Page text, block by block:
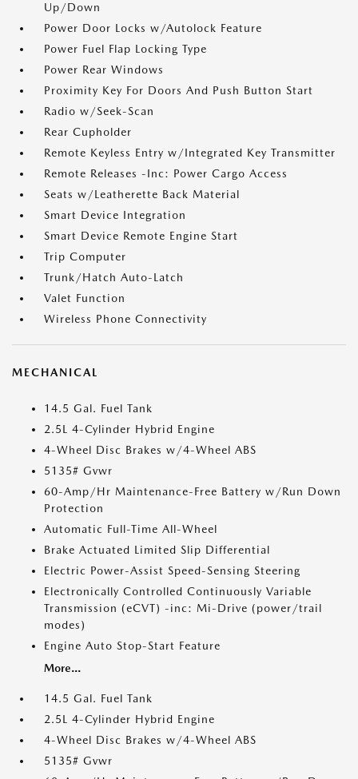
Up/Down
Power Door Locks w/Autolock Feature
Power Fuel Flap Locking Type
Power Rear Windows
Proximity Key For Doors And Push Button Start
Radio w/Seek-Scan
Rear Cupholder
Remote Keyless Entry w/Integrated Key Transmitter
Remote Releases -Inc: Power Cargo Access
Seats w/Leatherette Back Material
Smart Device Integration
Smart Device Remote Engine Start
Trip Computer
Trunk/Hatch Auto-Latch
Valet Function
Wireless Phone Connectivity
MECHANICAL
14.5 Gal. Fuel Tank
2.5L 4-Cylinder Hybrid Engine
4-Wheel Disc Brakes w/4-Wheel ABS
5135# Gvwr
60-Amp/Hr Maintenance-Free Battery w/Run Down
Protection
Automatic Full-Time All-Wheel
Brake Actuated Limited Slip Differential
Electric Power-Assist Speed-Sensing Steering
Electronically Controlled Continuously Variable
Transmission (eCVT) -inc: Mi-Drive (power/trail
modes)
Engine Auto Stop-Start Feature
More...
14.5 Gal. Fuel Tank
2.5L 4-Cylinder Hybrid Engine
4-Wheel Disc Brakes w/4-Wheel ABS
5135# Gvwr